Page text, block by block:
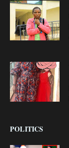
POLITICS